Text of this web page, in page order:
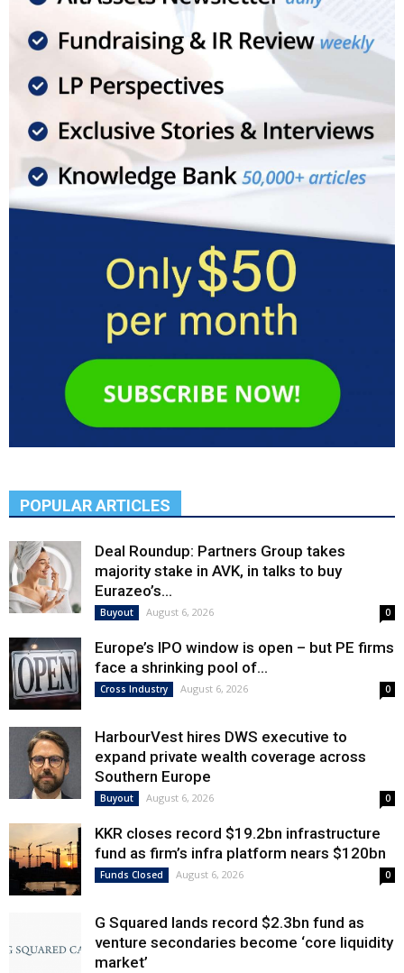
POPULAR ARTICLES
Deal Roundup: Partners Group takes
majority stake in AVK, in talks to buy
Eurazeo’s...
Buyout August 6, 2026 0
Europe’s IPO window is open – but PE firms
face a shrinking pool of...
Cross Industry August 6, 2026 0
HarbourVest hires DWS executive to
expand private wealth coverage across
Southern Europe
Buyout August 6, 2026 0
KKR closes record $19.2bn infrastructure
fund as firm’s infra platform nears $120bn
Funds Closed August 6, 2026 0
G Squared lands record $2.3bn fund as
venture secondaries become ‘core liquidity
market’